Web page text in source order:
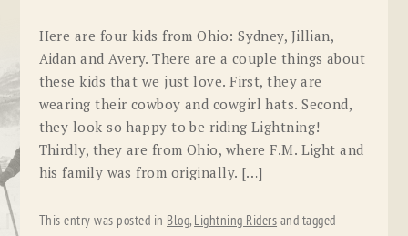
Here are four kids from Ohio: Sydney, Jillian,
Aidan and Avery. There are a couple things about
these kids that we just love. First, they are
wearing their cowboy and cowgirl hats. Second,
they look so happy to be riding Lightning!
Thirdly, they are from Ohio, where F.M. Light and
his family was from originally. […]
This entry was posted in Blog, Lightning Riders and tagged